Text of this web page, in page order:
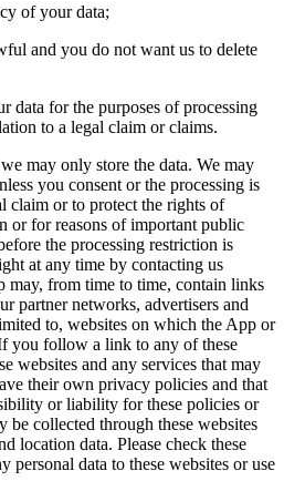
of your data;
and you do not want us to delete
data for the purposes of processing
to a legal claim or claims.
may only store the data. We may
you consent or the processing is
claim or to protect the rights of
or for reasons of important public
the processing restriction is
at any time by contacting us
may, from time to time, contain links
partner networks, advertisers and
to, websites on which the App or
you follow a link to any of these
websites and any services that may
their own privacy policies and that
or liability for these policies or
be collected through these websites
location data. Please check these
personal data to these websites or use